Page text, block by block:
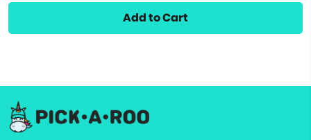
Add to Cart